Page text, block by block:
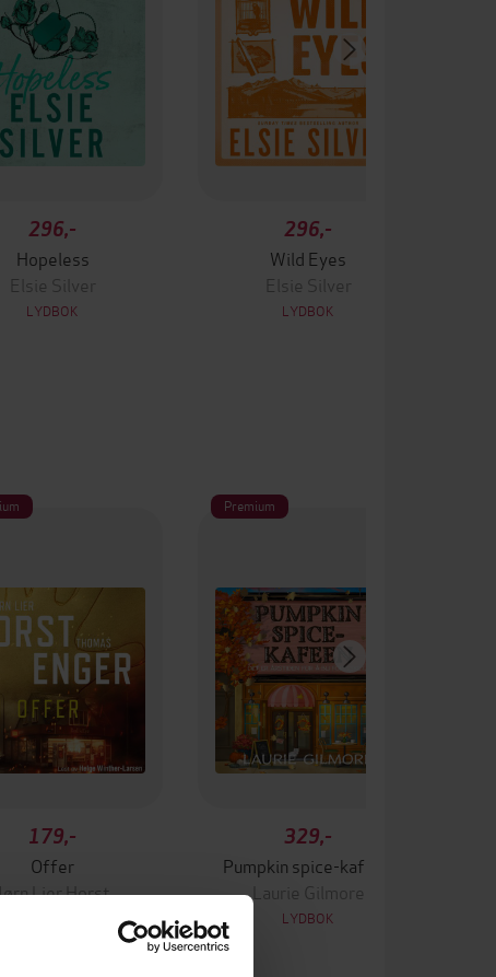
296,-
Hopeless
Elsie Silver
LYDBOK
296,-
Wild Eyes
Elsie Silver
LYDBOK
179,-
Offer
Lier Horst
Premium
329,-
Pumpkin spice-kafeen
Laurie Gilmore
LYDBOK